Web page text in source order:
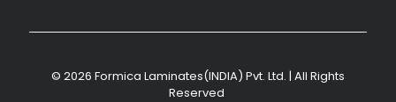
© 2026 Formica Laminates(INDIA) Pvt. Ltd. | All Rights
Reserved